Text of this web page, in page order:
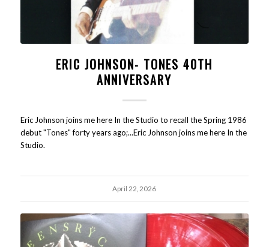
ERIC JOHNSON- TONES 40TH
ANNIVERSARY
Eric Johnson joins me here In the Studio to recall the Spring 1986
debut "Tones" forty years ago;...Eric Johnson joins me here In the
Studio.
April 22, 2026